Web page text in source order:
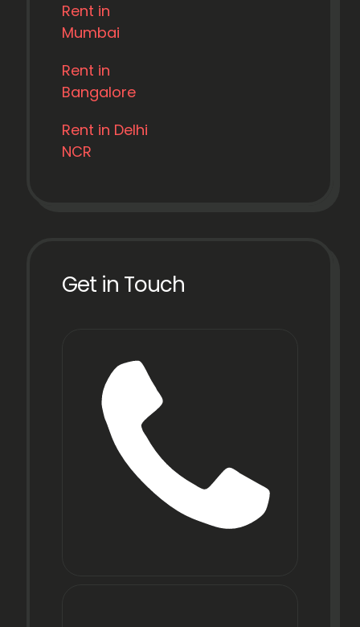
Rent in
Mumbai
Rent in
Bangalore
Rent in Delhi
NCR
Get in Touch